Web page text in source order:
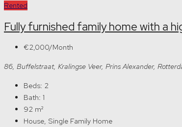
Rented
Fully furnished family home with a
€2,000/Month
86, Buffelstraat, Kralingse Veer, Prins Alexander,
Beds: 2
Bath: 1
92 m²
House, Single Family Home